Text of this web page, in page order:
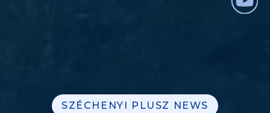
SZÉCHENYI PLUSZ NEWS